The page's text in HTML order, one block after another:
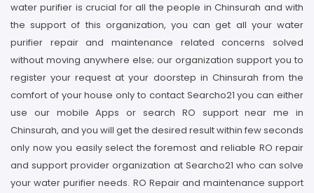
water purifier is crucial for all the people in Chinsurah and with
the support of this organization, you can get all your water
purifier repair and maintenance related concerns solved
without moving anywhere else; our organization support you to
register your request at your doorstep in Chinsurah from the
comfort of your house only to contact Searcho21 you can either
use our mobile Apps or search RO support near me in
Chinsurah, and you will get the desired result within few seconds
only now you easily select the foremost and reliable RO repair
and support provider organization at Searcho21 who can solve
your water purifier needs. RO Repair and maintenance support